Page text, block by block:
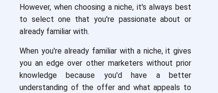
However, when choosing a niche, it's always best
to select one that you're passionate about or
already familiar with.
When you're already familiar with a niche, it gives
you an edge over other marketers without prior
knowledge because you'd have a better
understanding of the offer and what appeals to